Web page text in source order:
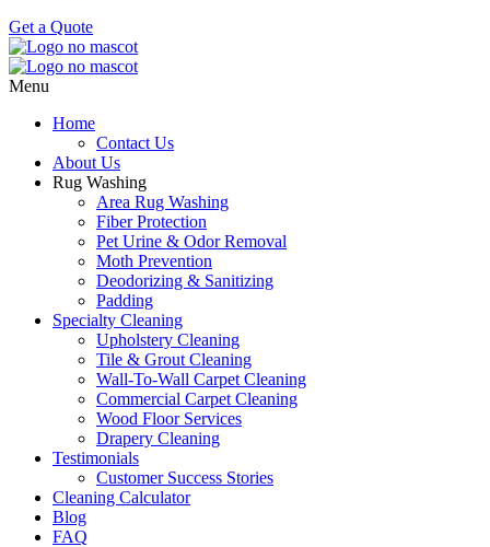
Get a Quote
Menu
Home
Contact Us
About Us
Rug Washing
Area Rug Washing
Fiber Protection
Pet Urine & Odor Removal
Moth Prevention
Deodorizing & Sanitizing
Padding
Specialty Cleaning
Upholstery Cleaning
Tile & Grout Cleaning
Wall-To-Wall Carpet Cleaning
Commercial Carpet Cleaning
Wood Floor Services
Drapery Cleaning
Testimonials
Customer Success Stories
Cleaning Calculator
Blog
FAQ